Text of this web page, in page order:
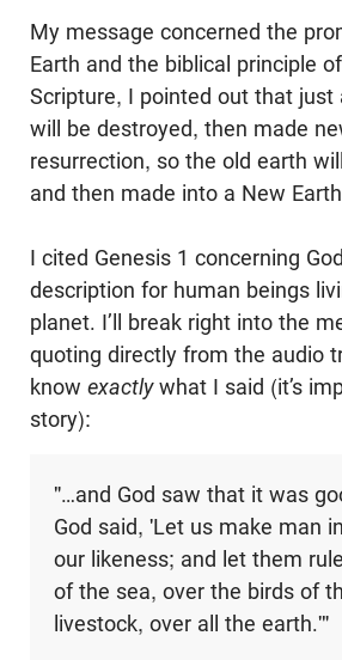
My message concerned the
Earth and the biblical principle
Scripture, I pointed out that just
will be destroyed, then made
resurrection, so the old earth
and then made into a New
I cited Genesis 1 concerning
description for human beings
planet. I’ll break right into the
quoting directly from the audio
know exactlywhat I said (it’s
story):
"…and God saw that it was
God said, 'Let us make man
our likeness; and let them
of the sea, over the birds of
livestock, over all the earth.'"